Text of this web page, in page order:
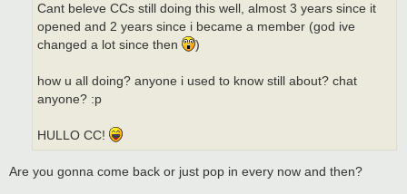
Cant beleve CCs still doing this well, almost 3 years since it
opened and 2 years since i became a member (god ive
changed a lot since then
)
how u all doing? anyone i used to know still about? chat
anyone? :p
HULLO CC!
Are you gonna come back or just pop in every now and then?